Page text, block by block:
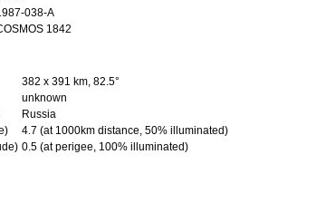
038-A
1842
382 x 391 km, 82.5°
unknown
Russia
4.7 (at 1000km distance, 50% illuminated)
0.5 (at perigee, 100% illuminated)